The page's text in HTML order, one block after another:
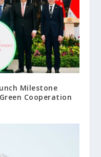
Milestone
Cooperation